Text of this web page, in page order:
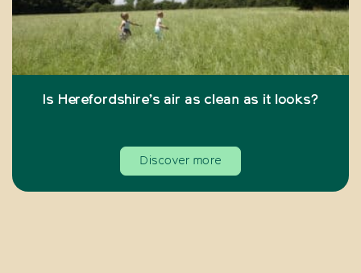
Is Herefordshire’s air as clean as it looks?
Discover more